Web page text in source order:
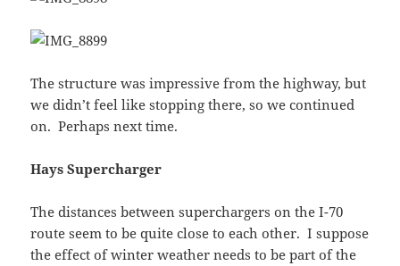
The structure was impressive from the highway, but
we didn’t feel like stopping there, so we continued
on. Perhaps next time.
Hays Supercharger
The distances between superchargers on the I-70
route seem to be quite close to each other. I suppose
the effect of winter weather needs to be part of the